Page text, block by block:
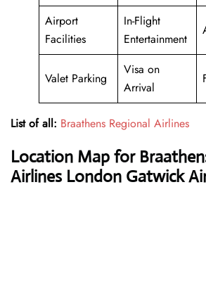
Airport
Facilities
In-Flight
Entertainment
Valet Parking
Visa on
Arrival
List of all: Braathens Regional Airlines
Location Map for
Airlines London Gatwick